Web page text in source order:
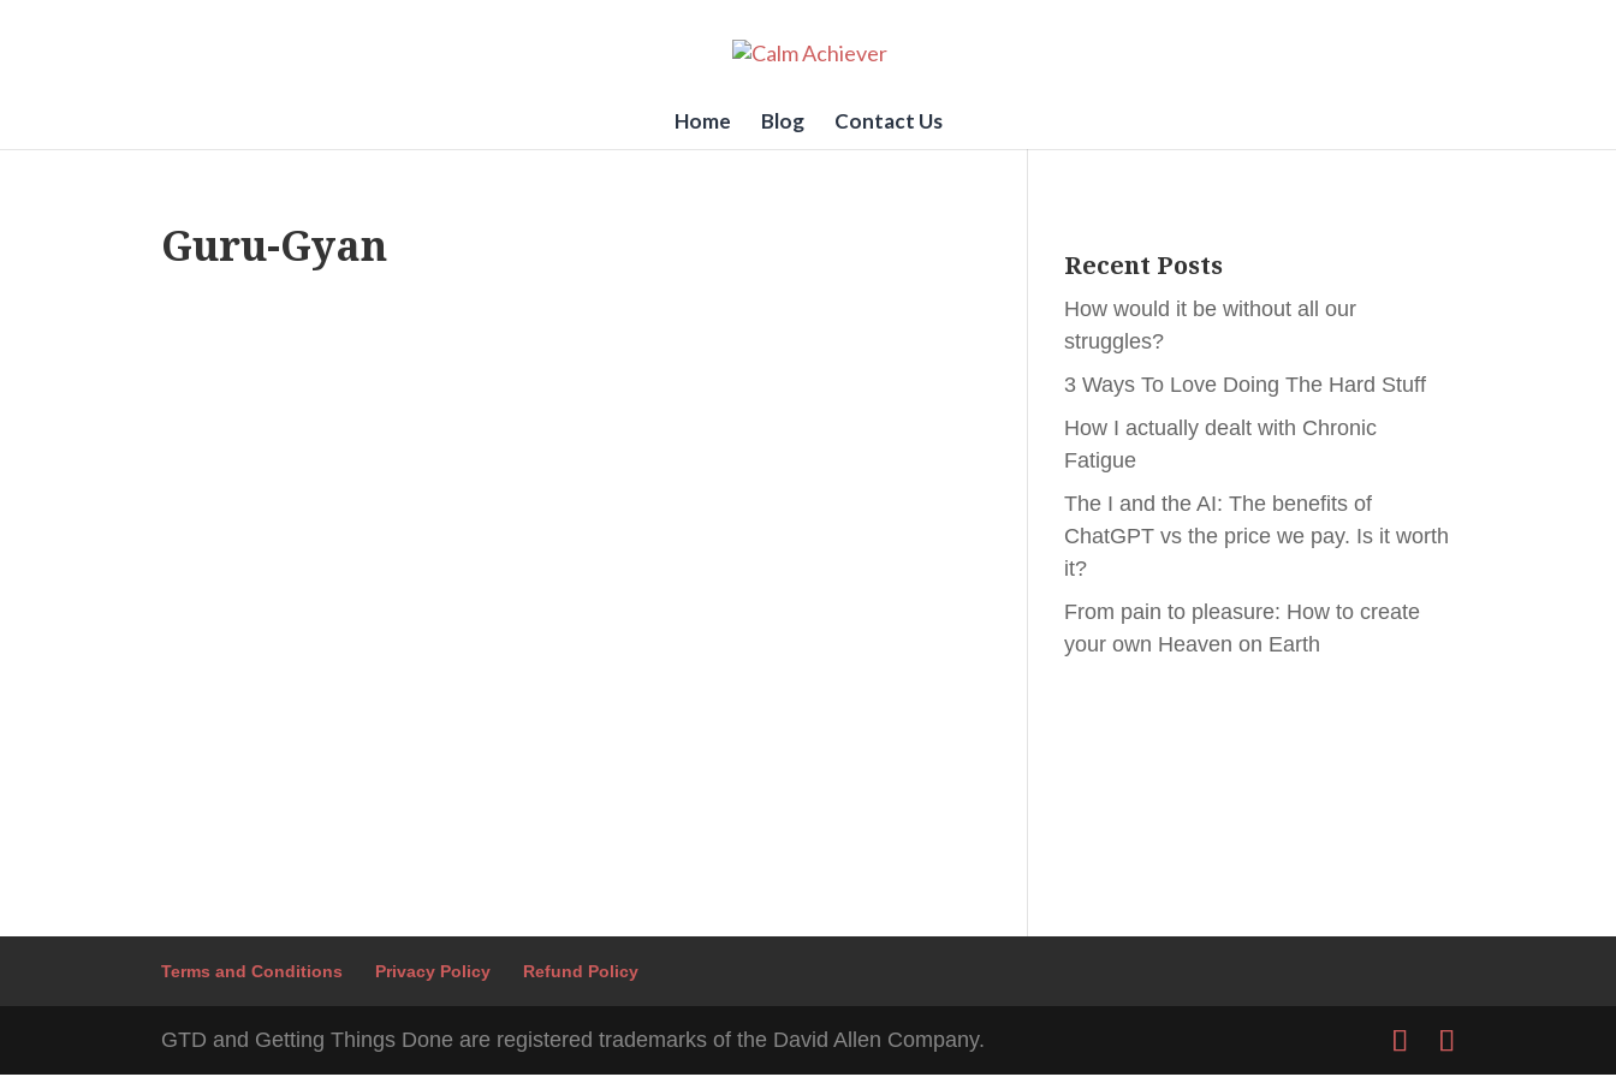
Home Blog Contact Us
Guru-Gyan Recent Posts
How would it be without all our
struggles?
3 Ways To Love Doing The Hard Stuff
How I actually dealt with Chronic
Fatigue
The I and the AI: The benefits of
ChatGPT vs the price we pay. Is it worth
it?
From pain to pleasure: How to create
your own Heaven on Earth
Terms and Conditions Privacy Policy Refund Policy
GTD and Getting Things Done are registered trademarks of the David Allen Company.